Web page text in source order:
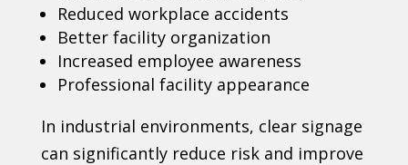
Reduced workplace accidents
Better facility organization
Increased employee awareness
Professional facility appearance
In industrial environments, clear signage
can significantly reduce risk and improve